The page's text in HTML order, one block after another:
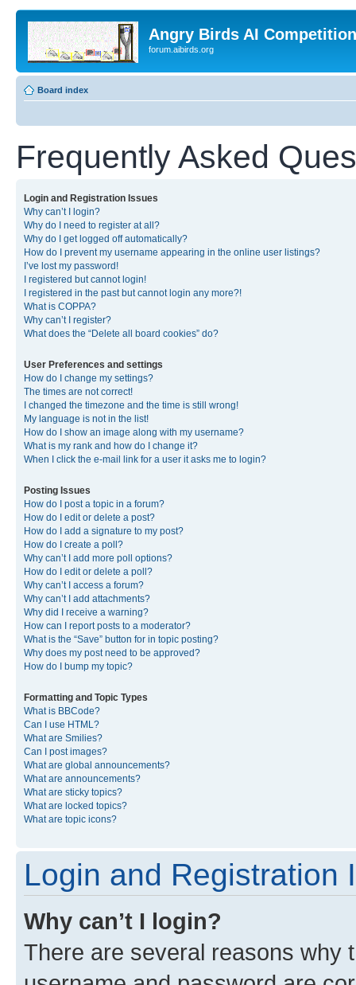
Angry Birds AI
forum.aibirds.org
Board index
Frequently Asked
Login and Registration Issues
Why can’t I login?
Why do I need to register at all?
Why do I get logged off automatically?
How do I prevent my username appearing in the online user listings?
I’ve lost my password!
I registered but cannot login!
I registered in the past but cannot login any more?!
What is COPPA?
Why can’t I register?
What does the “Delete all board cookies” do?
User Preferences and settings
How do I change my settings?
The times are not correct!
I changed the timezone and the time is still wrong!
My language is not in the list!
How do I show an image along with my username?
What is my rank and how do I change it?
When I click the e-mail link for a user it asks me to login?
Posting Issues
How do I post a topic in a forum?
How do I edit or delete a post?
How do I add a signature to my post?
How do I create a poll?
Why can’t I add more poll options?
How do I edit or delete a poll?
Why can’t I access a forum?
Why can’t I add attachments?
Why did I receive a warning?
How can I report posts to a moderator?
What is the “Save” button for in topic posting?
Why does my post need to be approved?
How do I bump my topic?
Formatting and Topic Types
What is BBCode?
Can I use HTML?
What are Smilies?
Can I post images?
What are global announcements?
What are announcements?
What are sticky topics?
What are locked topics?
What are topic icons?
Login and Registration
Why can’t I login?
There are several reasons why